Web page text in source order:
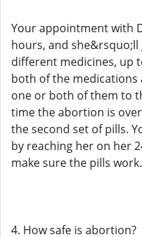
Your appointment with
hours, and she&rsquo;ll
different medicines, up
both of the medications
one or both of them to
time the abortion is
the second set of pills.
by reaching her on her
make sure the pills work.
4. How safe is abortion?